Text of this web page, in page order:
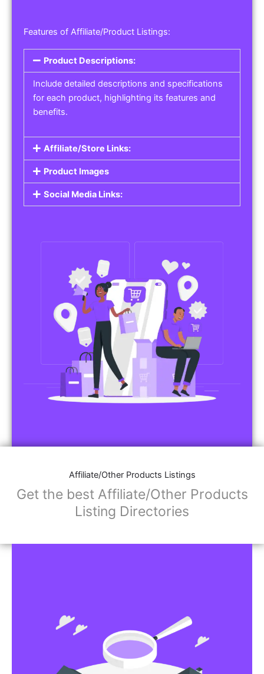
Features of Affiliate/Product Listings:
Product Descriptions:
Include detailed descriptions and specifications
for each product, highlighting its features and
benefits.
Affiliate/Store Links:
Product Images
Social Media Links:
Affiliate/Other Products Listings
Get the best Affiliate/Other Products
Listing Directories